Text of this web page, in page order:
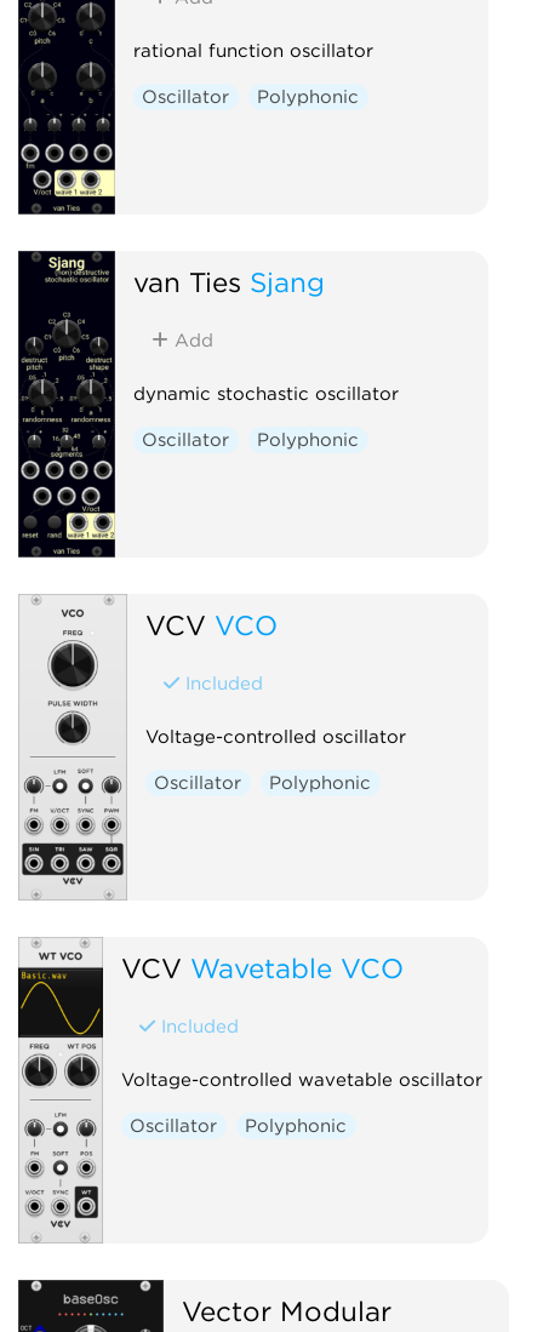
rational function oscillator
Oscillator Polyphonic
van Ties Sjang
Add
dynamic stochastic oscillator
Oscillator Polyphonic
VCV VCO
Included
Voltage-controlled oscillator
Oscillator Polyphonic
VCV Wavetable VCO
Included
Voltage-controlled wavetable oscillator
Oscillator Polyphonic
Vector Modular